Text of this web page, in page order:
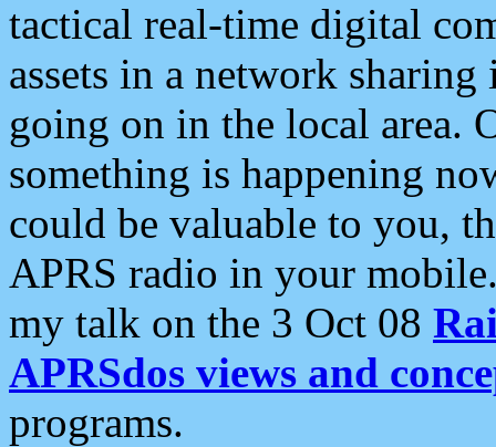
tactical real-time digital
assets in a network
going on in the local area.
something is happening
could be valuable to you,
APRS radio in your
my talk on the 3 Oct 08
APRSdos views and
programs.